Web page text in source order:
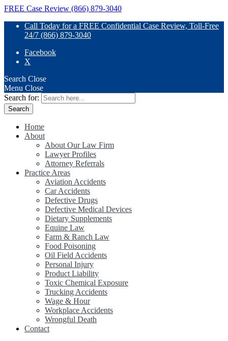
FREE Case Review (866) 879-3040
Call Today for a FREE Confidential Case Review, Toll-Free
24/7 (866) 879-3040
Facebook
X
Search Close
Menu Close
Search for:
Home
About
About Our Law Firm
Lawyer Profiles
Attorney Referrals
Practice Areas
Aviation Accidents
Car Accidents
Defective Drugs
Defective Medical Devices
Dietary Supplements
Equine Law
Farm & Ranch Law
Food Poisoning
Oil Field Accidents
Personal Injury
Product Liability
Toxic Chemical Exposure
Trucking Accidents
Wage & Hour
Workplace Accidents
Wrongful Death
Contact